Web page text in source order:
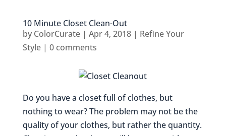
10 Minute Closet Clean-Out
by ColorCurate| Apr 4, 2018| Refine Your
Style| 0 comments
Do you have a closet full of clothes, but
nothing to wear? The problem may not be the
quality of your clothes, but rather the quantity.